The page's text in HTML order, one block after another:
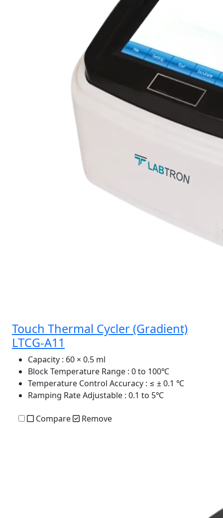
Touch Thermal Cycler (Gradient)
LTCG-A11
Capacity : 60 × 0.5 ml
Block Temperature Range : 0 to 100℃
Temperature Control Accuracy : ≤ ± 0.1 ℃
Ramping Rate Adjustable : 0.1 to 5℃
Compare Remove